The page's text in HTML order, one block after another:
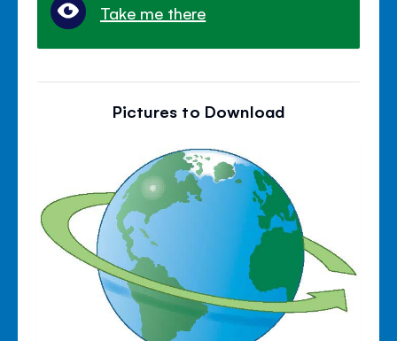
Take me there
Pictures to Download